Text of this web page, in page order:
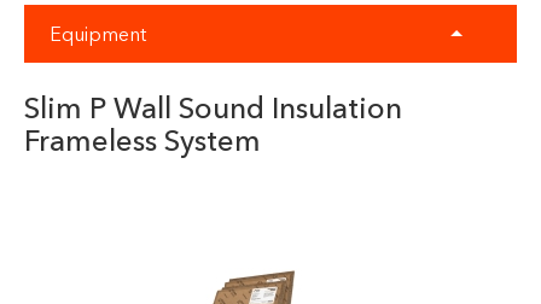
Equipment
Slim P Wall Sound Insulation
Frameless System